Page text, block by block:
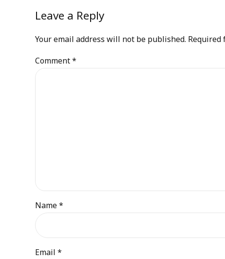
Leave a Reply
Your email address will not be published.
Comment*
Name *
Email *